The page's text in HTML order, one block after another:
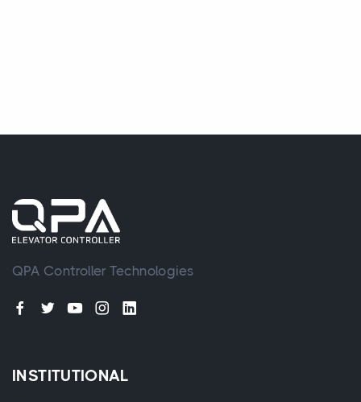
QPA Controller Technologies
INSTITUTIONAL